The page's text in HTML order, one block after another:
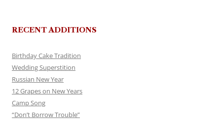
RECENT ADDITIONS
Birthday Cake Tradition
Wedding Superstition
Russian New Year
12 Grapes on New Years
Camp Song
“Don’t Borrow Trouble”